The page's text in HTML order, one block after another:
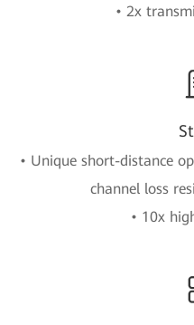
• 2x
• Unique short-distance
channel loss
• 10x